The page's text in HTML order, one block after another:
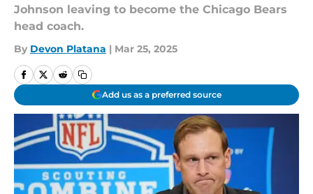
Johnson leaving to become the Chicago Bears
head coach.
By Devon Platana | Mar 25, 2025
Add us as a preferred source